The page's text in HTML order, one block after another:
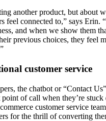
another product, but about
feel connected to,” says Erin.
and when we show them
previous choices, they feel
customer service
the chatbot or “Contact
of call when they’re stuck
customer service
for the thrill of converting